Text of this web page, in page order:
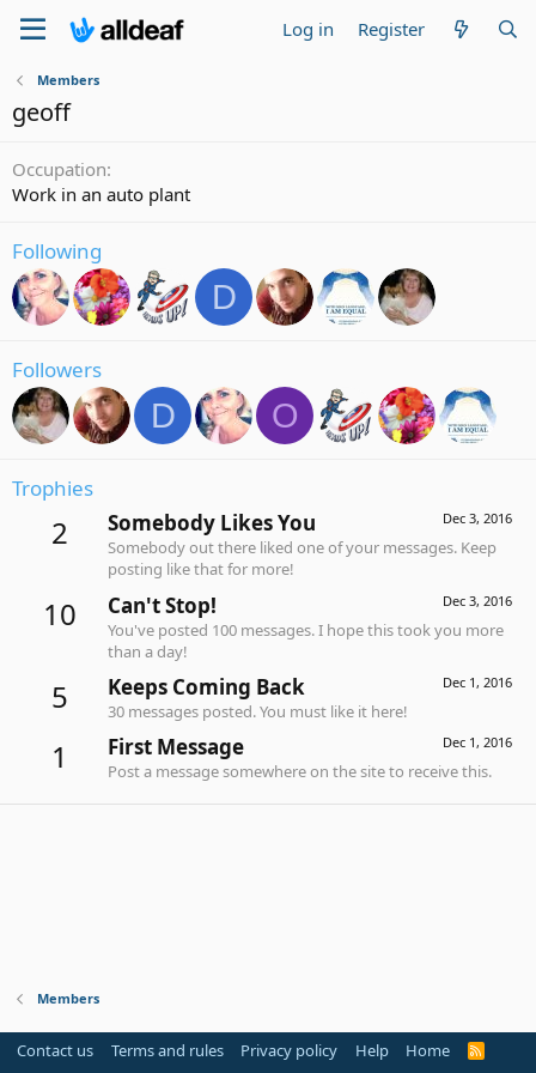
Log in Register
Members
geoff
Occupation
Work in an auto plant
Following
D
Followers
D O
Trophies
2 Dec 3, 2016
Somebody Likes You
Somebody out there liked one of your messages. Keep
posting like that for more!
10 Dec 3, 2016
Can't Stop!
You've posted 100 messages. I hope this took you more
than a day!
5 Dec 1, 2016
Keeps Coming Back
30 messages posted. You must like it here!
1 Dec 1, 2016
First Message
Post a message somewhere on the site to receive this.
Members
Contact us Terms and rules Privacy policy Help Home
R